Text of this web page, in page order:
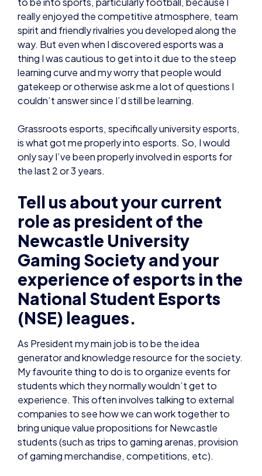
really enjoyed the competitive atmosphere, team
spirit and friendly rivalries you developed along the
way. But even when I discovered esports was a
thing I was cautious to get into it due to the steep
learning curve and my worry that people would
gatekeep or otherwise ask me a lot of questions I
couldn’t answer since I’d still be learning.
Grassroots esports, specifically university esports,
is what got me properly into esports. So, I would
only say I’ve been properly involved in esports for
the last 2 or 3 years.
Tell us about your current
role as president of the
Newcastle University
Gaming Society and your
experience of esports in the
National Student Esports
(NSE) leagues.
As President my main job is to be the idea
generator and knowledge resource for the society.
My favourite thing to do is to organize events for
students which they normally wouldn’t get to
experience. This often involves talking to external
companies to see how we can work together to
bring unique value propositions for Newcastle
students (such as trips to gaming arenas, provision
of gaming merchandise, competitions, etc).